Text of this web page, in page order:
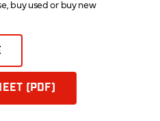
buy used or buy new
(PDF)